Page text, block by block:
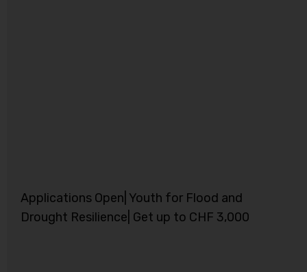
Applications Open| Youth for Flood and
Drought Resilience| Get up to CHF 3,000